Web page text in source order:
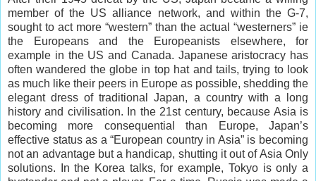
member of the US alliance network, and within the G-7,
sought to act more “western” than the actual “westerners” ie
the Europeans and the Europeanists elsewhere, for
example in the US and Canada. Japanese aristocracy has
often wandered the globe in top hat and tails, trying to look
as much like their peers in Europe as possible, shedding the
elegant dress of traditional Japan, a country with a long
history and civilisation. In the 21st century, because Asia is
becoming more consequential than Europe, Japan’s
effective status as a “European country in Asia” is becoming
not an advantage but a handicap, shutting it out of Asia Only
solutions. In the Korea talks, for example, Tokyo is only a